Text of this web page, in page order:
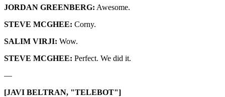
JORDAN GREENBERG: Awesome.
STEVE MCGHEE: Corny.
SALIM VIRJI: Wow.
STEVE MCGHEE: Perfect. We did it.
—
[JAVI BELTRAN, "TELEBOT"]